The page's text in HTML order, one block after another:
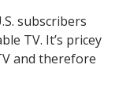
subscribers
TV. It’s pricey
and therefore